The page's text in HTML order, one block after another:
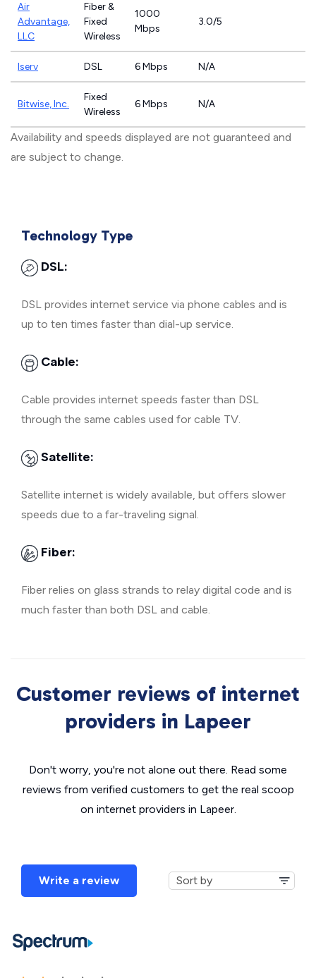
Air
Advantage,
LLC
Fiber &
Fixed
Wireless
1000
Mbps
3.0/5
Iserv DSL 6 Mbps N/A
Bitwise, Inc.
Fixed
Wireless
6 Mbps N/A
Availability and speeds displayed are not guaranteed and
are subject to change.
Technology Type
DSL:
DSL provides internet service via phone cables and is
up to ten times faster than dial-up service.
Cable:
Cable provides internet speeds faster than DSL
through the same cables used for cable TV.
Satellite:
Satellite internet is widely available, but offers slower
speeds due to a far-traveling signal.
Fiber:
Fiber relies on glass strands to relay digital code and is
much faster than both DSL and cable.
Customer reviews of internet
providers in Lapeer
Don't worry, you're not alone out there. Read some
reviews from verified customers to get the real scoop
on internet providers in Lapeer.
Write a review